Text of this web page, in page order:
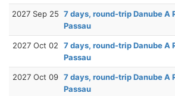
2027 Sep 25 7 days, round-trip Danube A
Passau
2027 Oct 02
7 days, round-trip Danube A
Passau
2027 Oct 09 7 days, round-trip Danube A
Passau